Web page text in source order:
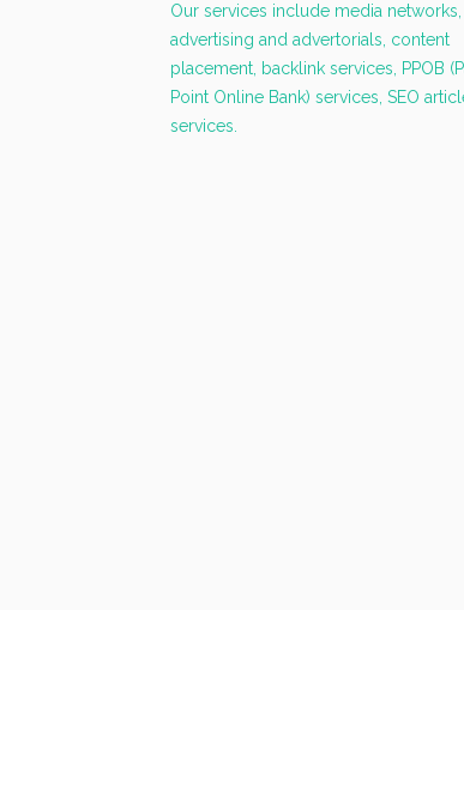
Our services include media networks,
advertising and advertorials, content
placement, backlink services, PPOB
Point Online Bank) services, SEO
services.